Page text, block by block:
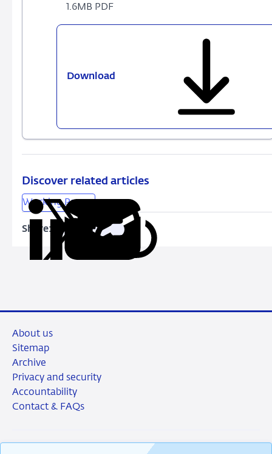
1.6MB PDF
Download
Pricing
Discover related articles
Working Papers
Share:
Share
on
ShareShare
Copy
About us
Sitemap
Archive
Privacy and security
Accountability
Contact & FAQs